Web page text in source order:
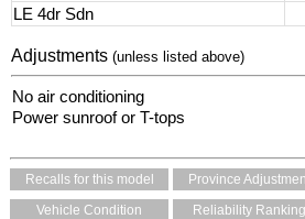
LE 4dr Sdn
Adjustments(unless listed above)
No air conditioning
Power sunroof or T-tops
Recalls for this model
Province
Vehicle Condition
Reliability